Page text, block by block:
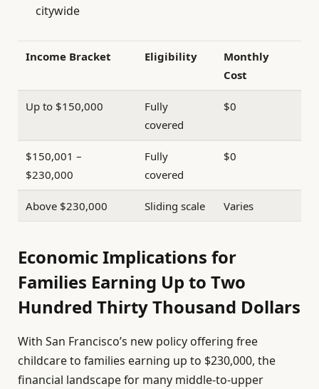
citywide
Income Bracket Eligibility
Monthly
Cost
Up to $150,000
Fully
covered
$0
$150,001 –
$230,000
Fully
covered
$0
Above $230,000 Sliding scale Varies
Economic Implications for
Families Earning Up to Two
Hundred Thirty Thousand Dollars
With San Francisco’s new policy offering free
childcare to families earning up to $230,000, the
financial landscape for many middle-to-upper